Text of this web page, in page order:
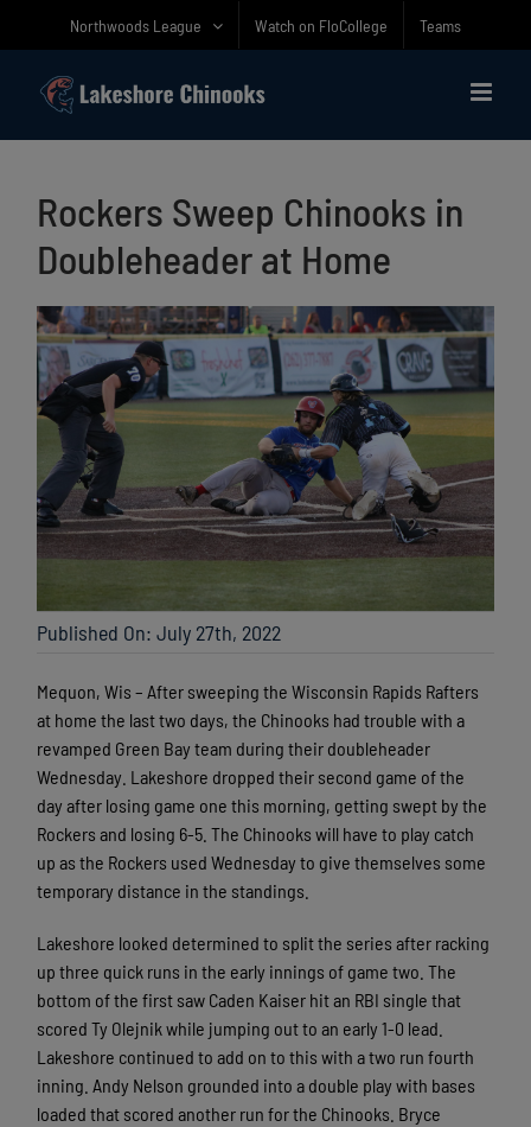
Northwoods League Watch on FloCollege Teams
Rockers Sweep Chinooks in
Doubleheader at Home
Published On: July 27th, 2022
Mequon, Wis – After sweeping the Wisconsin Rapids Rafters
at home the last two days, the Chinooks had trouble with a
revamped Green Bay team during their doubleheader
Wednesday. Lakeshore dropped their second game of the
day after losing game one this morning, getting swept by the
Rockers and losing 6-5. The Chinooks will have to play catch
up as the Rockers used Wednesday to give themselves some
temporary distance in the standings.
Lakeshore looked determined to split the series after racking
up three quick runs in the early innings of game two. The
bottom of the first saw Caden Kaiser hit an RBI single that
scored Ty Olejnik while jumping out to an early 1-0 lead.
Lakeshore continued to add on to this with a two run fourth
inning. Andy Nelson grounded into a double play with bases
loaded that scored another run for the Chinooks. Bryce